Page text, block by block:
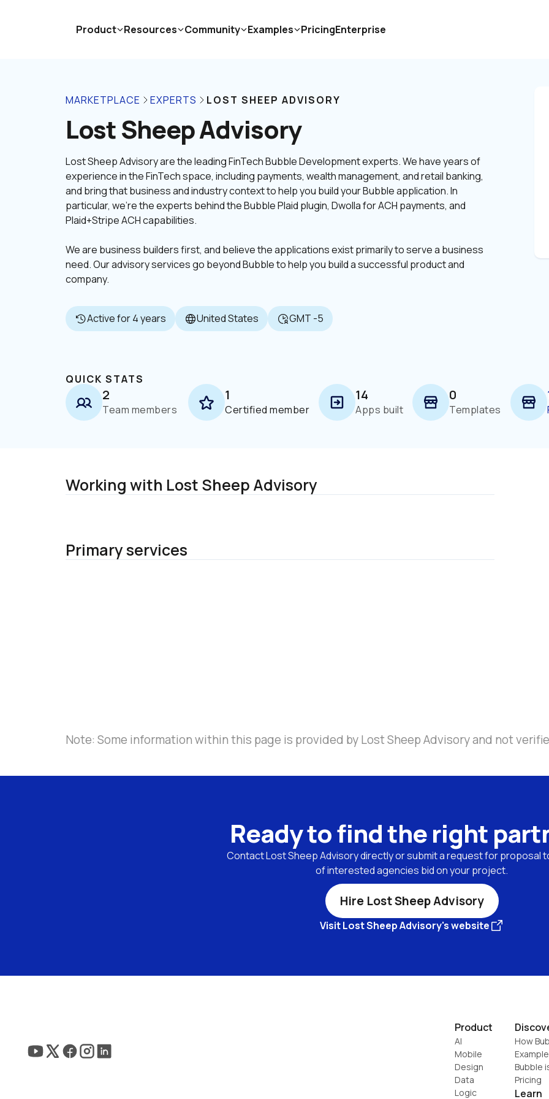
MARKETPLACE EXPERTS LOST SHEEP ADVISORY
Lost Sheep Advisory
Lost Sheep Advisory are the leading FinTech Bubble Development experts. We have years of
experience in the FinTech space, including payments, wealth management, and retail banking,
and bring that business and industry context to help you build your Bubble application. In
particular, we're the experts behind the Bubble Plaid plugin, Dwolla for ACH payments, and
We are business builders first, and believe the applications exist primarily to serve a business
need. Our advisory services go beyond Bubble to help you build a successful product and
company.
Active for 4 years United States GMT -5
QUICK STATS
2
Team members
1
Certified member
14
Apps built
0
Templates
Working with Lost Sheep Advisory
Primary services
Note: Some information within this page is provided by Lost Sheep Advisory and not
Ready to find the right
Contact Lost Sheep Advisory directly or submit a request for proposal
of interested agencies bid on your project.
Hire Lost Sheep Advisory
Visit Lost Sheep Advisory's website
Product
AI
Mobile
Design
Data
Logic
How
Bubble
Pricing
Learn
Product Resources Community Examples PricingEnterprise